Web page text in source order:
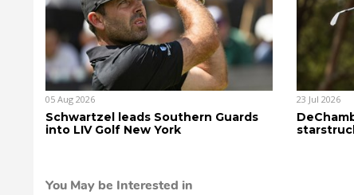
05 Aug 2026
Schwartzel leads Southern Guards
into LIV Golf New York
23 Jul 2026
You May be Interested in